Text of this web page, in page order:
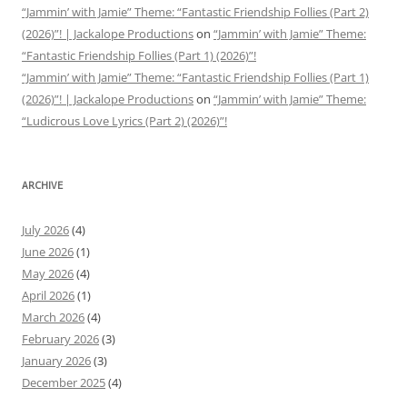
“Jammin’ with Jamie” Theme: “Fantastic Friendship Follies (Part 2)
(2026)”! | Jackalope Productionson “Jammin’ with Jamie” Theme:
“Fantastic Friendship Follies (Part 1) (2026)”!
“Jammin’ with Jamie” Theme: “Fantastic Friendship Follies (Part 1)
(2026)”! | Jackalope Productionson “Jammin’ with Jamie” Theme:
“Ludicrous Love Lyrics (Part 2) (2026)”!
ARCHIVE
July 2026(4)
June 2026(1)
May 2026(4)
April 2026(1)
March 2026(4)
February 2026(3)
January 2026(3)
December 2025(4)